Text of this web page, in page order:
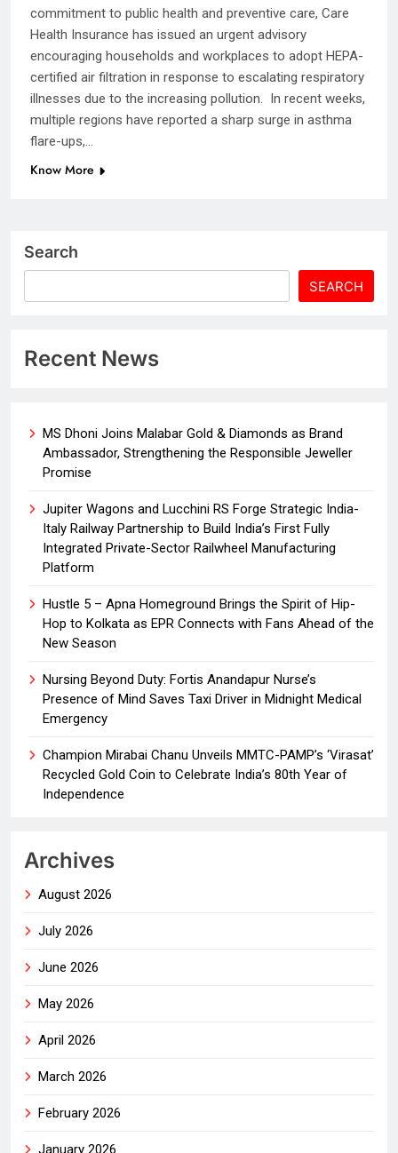
commitment to public health and preventive care, Care
Health Insurance has issued an urgent advisory
encouraging households and workplaces to adopt HEPA-
certified air filtration in response to escalating respiratory
illnesses due to the increasing pollution. In recent weeks,
multiple regions have reported a sharp surge in asthma
flare-ups,…
Know More
Search
SEARCH
Recent News
MS Dhoni Joins Malabar Gold & Diamonds as Brand
Ambassador, Strengthening the Responsible Jeweller
Promise
Jupiter Wagons and Lucchini RS Forge Strategic India-
Italy Railway Partnership to Build India’s First Fully
Integrated Private-Sector Railwheel Manufacturing
Platform
Hustle 5 – Apna Homeground Brings the Spirit of Hip-
Hop to Kolkata as EPR Connects with Fans Ahead of the
New Season
Nursing Beyond Duty: Fortis Anandapur Nurse’s
Presence of Mind Saves Taxi Driver in Midnight Medical
Emergency
Champion Mirabai Chanu Unveils MMTC-PAMP’s ‘Virasat’
Recycled Gold Coin to Celebrate India’s 80th Year of
Independence
Archives
August 2026
July 2026
June 2026
May 2026
April 2026
March 2026
February 2026
January 2026